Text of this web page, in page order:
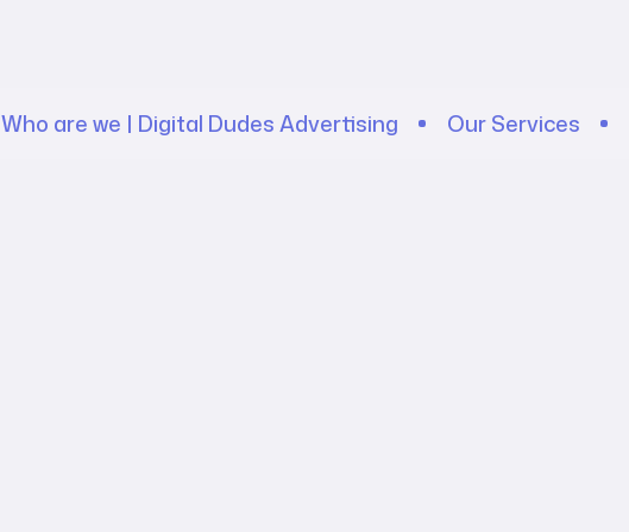
Who are we | Digital Dudes Advertising Our Services